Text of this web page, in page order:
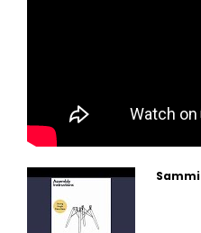
Sammi